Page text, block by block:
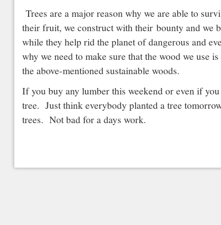
Trees are a major reason why we are able to
their fruit, we construct with their bounty and we
while they help rid the planet of dangerous and
why we need to make sure that the wood we use
the above-mentioned sustainable woods.
If you buy any lumber this weekend or even if
tree. Just think everybody planted a tree
trees. Not bad for a days work.